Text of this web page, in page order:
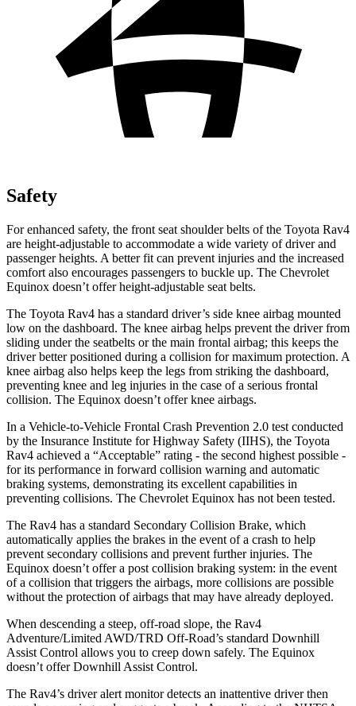
Safety
For enhanced safety, the front seat shoulder belts of the Toyota Rav4
are height-adjustable to accommodate a wide variety of driver and
passenger heights. A better fit can prevent injuries and the increased
comfort also encourages passengers to buckle up. The Chevrolet
Equinox doesn’t offer height-adjustable seat belts.
The Toyota Rav4 has a standard driver’s side knee airbag mounted
low on the dashboard. The knee airbag helps prevent the driver from
sliding under the seatbelts or the main frontal airbag; this keeps the
driver better positioned during a collision for maximum protection. A
knee airbag also helps keep the legs from striking the dashboard,
preventing knee and leg injuries in the case of a serious frontal
collision. The Equinox doesn’t offer knee airbags.
In a Vehicle-to-Vehicle Frontal Crash Prevention 2.0 test conducted
by the Insurance Institute for Highway Safety (IIHS), the Toyota
Rav4 achieved a “Acceptable” rating - the second highest possible -
for its performance in forward collision warning and automatic
braking systems, demonstrating its excellent capabilities in
preventing collisions. The Chevrolet Equinox has not been tested.
The Rav4 has a standard Secondary Collision Brake, which
automatically applies the brakes in the event of a crash to help
prevent secondary collisions and prevent further injuries. The
Equinox doesn’t offer a post collision braking system: in the event
of a collision that triggers the airbags, more collisions are possible
without the protection of airbags that may have already deployed.
When descending a steep, off-road slope, the Rav4
Adventure/Limited AWD/TRD Off-Road’s standard Downhill
Assist Control allows you to creep down safely. The Equinox
doesn’t offer Downhill Assist Control.
The Rav4’s driver alert monitor detects an inattentive driver then